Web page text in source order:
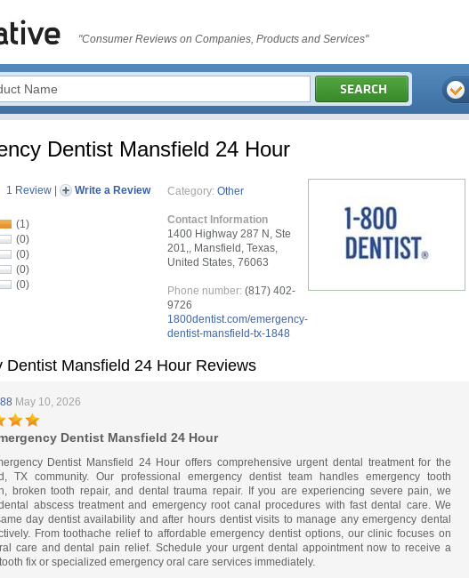
"Consumer Reviews on Companies, Products and Services"
Dentist Mansfield 24 Hour
1 Review Write a Review
(1)
(0)
(0)
(0)
(0)
Category: Other
Contact Information
1400 Highway 287 N, Ste
201,, Mansfield, Texas,
United States, 76063
Phone number: (817) 402-
9726
1800dentist.com/emergency-
dentist-mansfield-tx-1848
Dentist Mansfield 24 Hour Reviews
May 10, 2026
Dentist Mansfield 24 Hour
Dentist Mansfield 24 Hour offers comprehensive urgent dental treatment for the
TX community. Our professional emergency dentist team handles emergency tooth
broken tooth repair, and dental trauma repair. If you are experiencing severe pain, we
abscess treatment and emergency root canal procedures with fast dental care. We
day dentist availability and after hours dentist visits to manage any emergency dental
From toothache relief to affordable emergency dentist options, our clinic focuses on
care and dental pain relief. Schedule your urgent dental appointment now to receive a
fix or specialized emergency oral care services immediately.